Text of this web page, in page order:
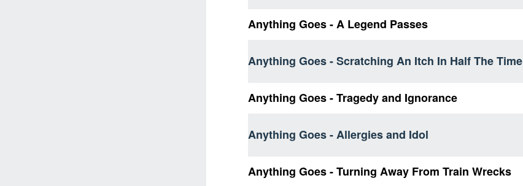
Anything Goes - A Legend Passes
Anything Goes - Scratching An Itch In Half The Time
Anything Goes - Tragedy and Ignorance
Anything Goes - Allergies and Idol
Anything Goes - Turning Away From Train Wrecks